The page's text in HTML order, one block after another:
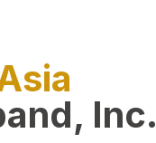
Inc.